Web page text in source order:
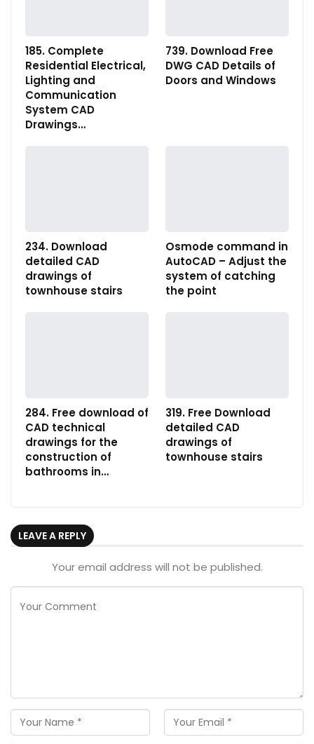
185. Complete
Residential Electrical,
Lighting and
Communication
System CAD
Drawings…
739. Download Free
DWG CAD Details of
Doors and Windows
234. Download
detailed CAD
drawings of
townhouse stairs
Osmode command in
AutoCAD – Adjust the
system of catching
the point
284. Free download of
CAD technical
drawings for the
construction of
bathrooms in…
319. Free Download
detailed CAD
drawings of
townhouse stairs
LEAVE A REPLY
Your email address will not be published.